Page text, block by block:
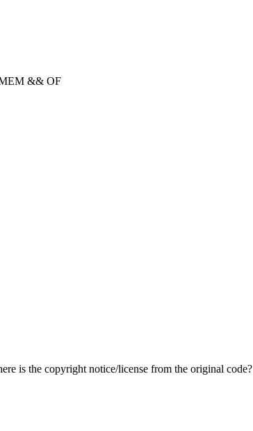
&& OF
is the copyright notice/license from the original code?